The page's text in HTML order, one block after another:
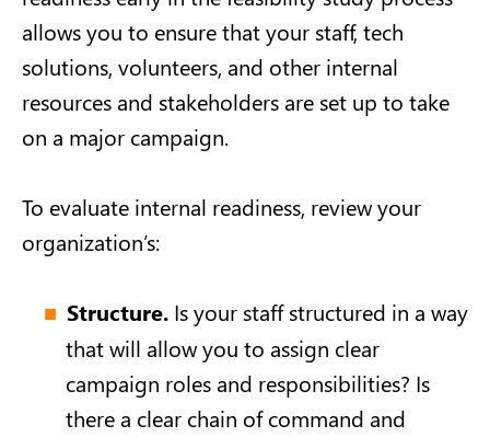
allows you to ensure that your staff, tech
solutions, volunteers, and other internal
resources and stakeholders are set up to take
on a major campaign.
To evaluate internal readiness, review your
organization’s:
Structure. Is your staff structured in a way
that will allow you to assign clear
campaign roles and responsibilities? Is
there a clear chain of command and